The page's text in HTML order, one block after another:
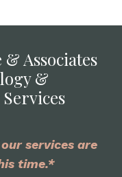
Associates
&
services are
time.*